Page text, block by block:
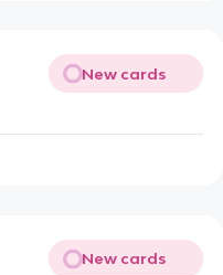
New cards
New cards